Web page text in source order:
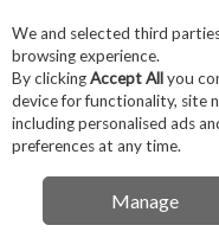
Skip to content
Menu
NEXT
We and selected third
browsing experience.
By clickingAccept Allyou
device for functionality, site
including personalised ads
preferences at any time.
Manage